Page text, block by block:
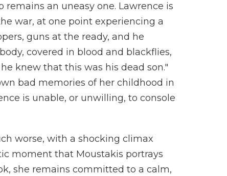
an uneasy one. Lawrence is
war, at one point experiencing a
guns at the ready, and he
covered in blood and blackflies,
knew that this was his dead son."
bad memories of her childhood in
is unable, or unwilling, to console
worse, with a shocking climax
moment that Moustakis portrays
she remains committed to a calm,